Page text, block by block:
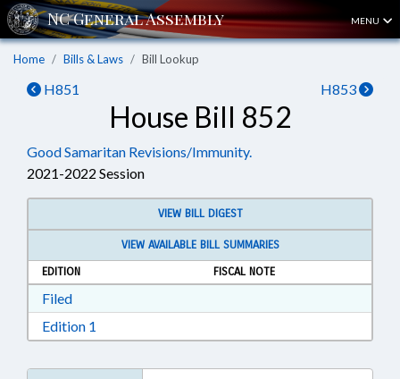
MENU
Home Bills & Laws Bill Lookup
H851 H853
House Bill 852
Good Samaritan Revisions/Immunity.
2021-2022 Session
VIEW BILL DIGEST
VIEW AVAILABLE BILL SUMMARIES
EDITION
FISCAL NOTE
FiledDownload Filed in RTF, Rich Text Format
Edition 1